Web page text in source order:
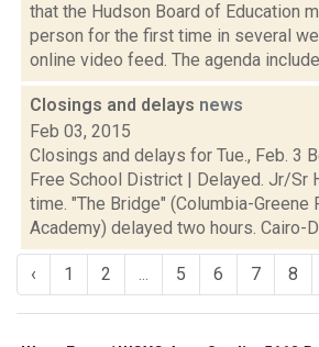
that the Hudson Board of Education
person for the first time in several
online video feed. The agenda
Closings and delays news
Feb 03, 2015
Closings and delays for Tue., Feb. 3
Free School District | Delayed. Jr/Sr
time. "The Bridge" (Columbia-Greene
Academy) delayed two hours. Cairo-
‹ 1 2 ... 5 6 7 8